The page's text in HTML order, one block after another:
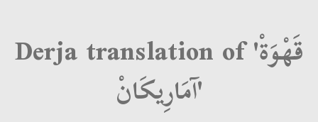
Derja translation of 'قَهْوَةْ
آمَارِيكَانْ'